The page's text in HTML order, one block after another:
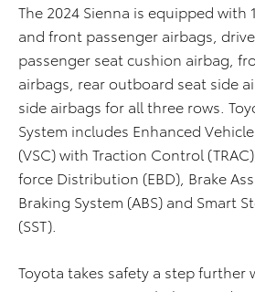
The 2024 Sienna is equipped with
and front passenger airbags,
passenger seat cushion airbag,
airbags, rear outboard seat side
side airbags for all three rows.
System includes Enhanced
(VSC) with Traction Control
force Distribution (EBD), Brake
Braking System (ABS) and Smart
(SST).
Toyota takes safety a step further